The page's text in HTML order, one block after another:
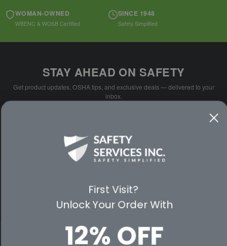
WOMAN-OWNED
WBENC & WOSB Certified
SINCE 1948
Safety Simplified
STAY AHEAD ON SAFETY
Get product updates, OSHA tips, and exclusive deals — delivered to your
inbox.
No spam. Unsubscribe anytime.
CUSTOMER SERVICE
First Visit?
Unlock Your Order With
12% OFF